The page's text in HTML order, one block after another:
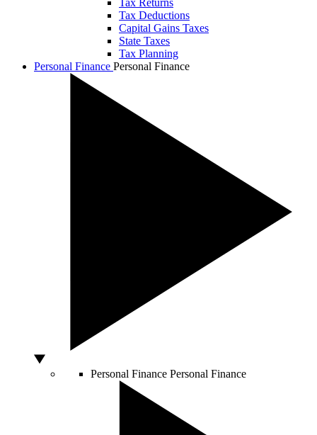
Tax Returns
Tax Deductions
Capital Gains Taxes
State Taxes
Tax Planning
Personal Finance Personal Finance
Personal Finance Personal Finance